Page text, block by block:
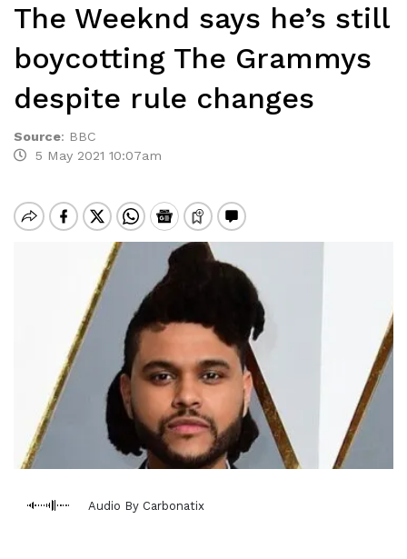
The Weeknd says he’s still
boycotting The Grammys
despite rule changes
Source: BBC
5 May 2021 10:07am
Audio By Carbonatix